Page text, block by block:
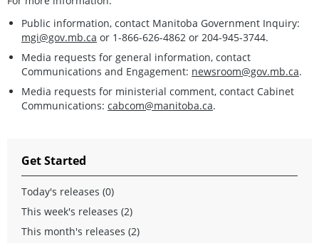
Public information, contact Manitoba Government Inquiry:
mgi@gov.mb.ca or 1-866-626-4862 or 204-945-3744.
Media requests for general information, contact
Communications and Engagement: newsroom@gov.mb.ca.
Media requests for ministerial comment, contact Cabinet
Communications: cabcom@manitoba.ca.
Get Started
Today's releases (0)
This week's releases (2)
This month's releases (2)